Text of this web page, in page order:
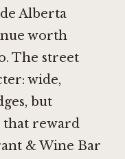
Alberta
worth
The street
wide,
but
that reward
& Wine Bar